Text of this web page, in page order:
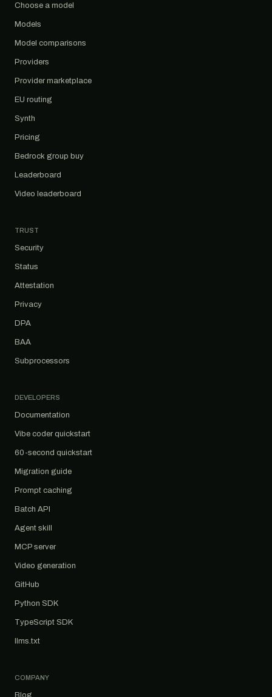
Choose a model
Models
Model comparisons
Providers
Provider marketplace
EU routing
Synth
Pricing
Bedrock group buy
Leaderboard
Video leaderboard
TRUST
Security
Status
Attestation
Privacy
DPA
BAA
Subprocessors
DEVELOPERS
Documentation
Vibe coder quickstart
60-second quickstart
Migration guide
Prompt caching
Batch API
Agent skill
MCP server
Video generation
GitHub
Python SDK
TypeScript SDK
llms.txt
COMPANY
Blog